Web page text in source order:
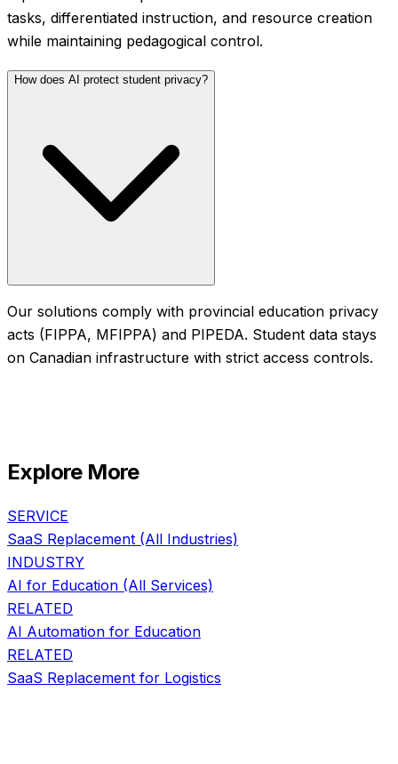
tasks, differentiated instruction, and resource creation
while maintaining pedagogical control.
How does AI protect student privacy?
Our solutions comply with provincial education privacy
acts (FIPPA, MFIPPA) and PIPEDA. Student data stays
on Canadian infrastructure with strict access controls.
Explore More
SERVICE
SaaS Replacement (All Industries)
INDUSTRY
AI for Education (All Services)
RELATED
AI Automation for Education
RELATED
SaaS Replacement for Logistics